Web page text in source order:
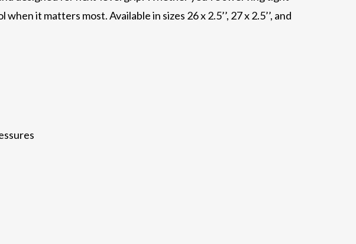
it matters most. Available in sizes 26 x 2.5’’, 27 x 2.5’’, and